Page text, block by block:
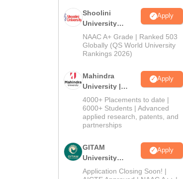
Shoolini
University
Admissions
2026
Apply
NAAC A+ Grade | Ranked 503
Globally (QS World University
Rankings 2026)
Mahindra
University |
Admissions
2026
Apply
4000+ Placements to date |
6000+ Students | Advanced
applied research, patents, and
partnerships
GITAM
University
Admissions
Apply
Application Closing Soon! |